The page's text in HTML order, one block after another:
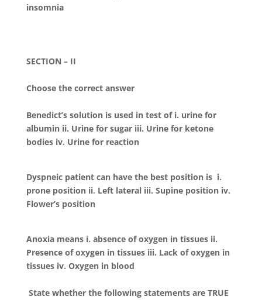
insomnia
SECTION – II
Choose the correct answer
Benedict’s solution is used in test of i. urine for
albumin ii. Urine for sugar iii. Urine for ketone
bodies iv. Urine for reaction
Dyspneic patient can have the best position is i.
prone position ii. Left lateral iii. Supine position iv.
Flower’s position
Anoxia means i. absence of oxygen in tissues ii.
Presence of oxygen in tissues iii. Lack of oxygen in
tissues iv. Oxygen in blood
State whether the following statements are TRUE